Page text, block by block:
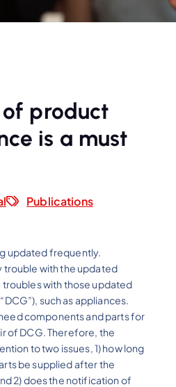
product
is a must
Publications
updated frequently.
trouble with the updated
troubles with those updated
such as appliances.
components and parts for
of DCG. Therefore, the
to two issues, 1) how long
be supplied after the
2) does the notification of